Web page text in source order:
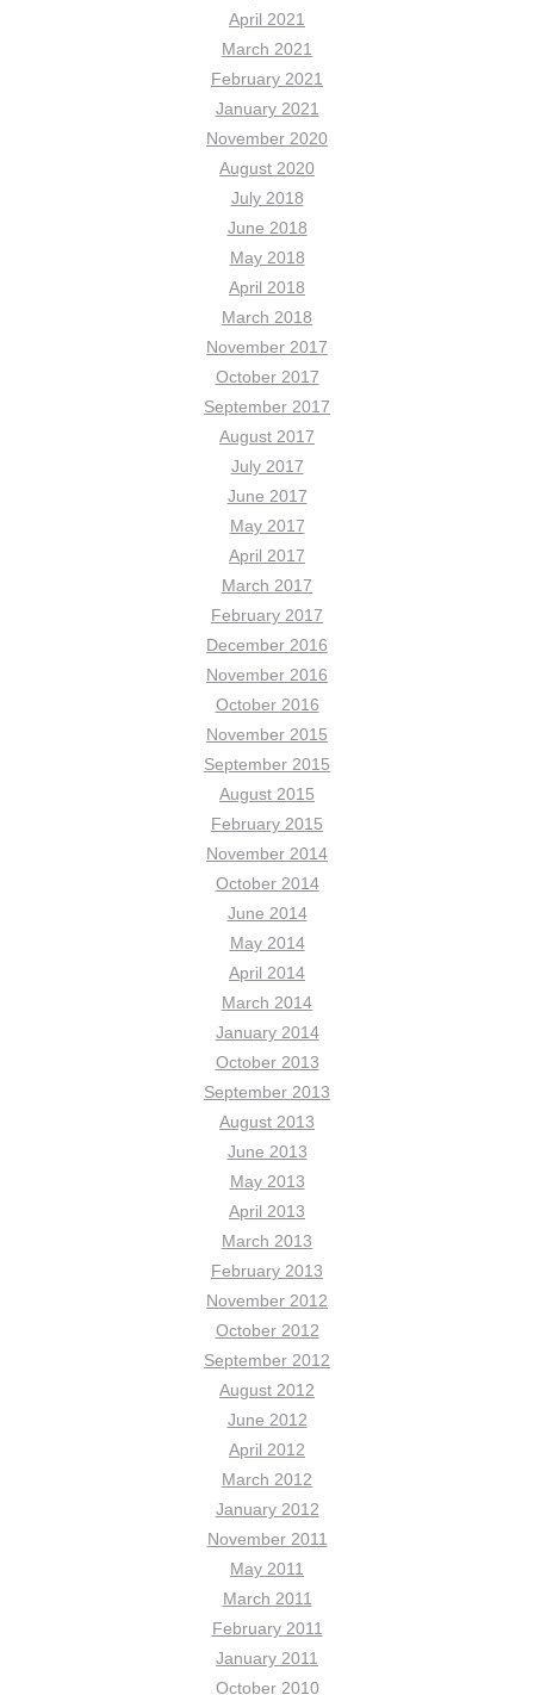
April 2021
March 2021
February 2021
January 2021
November 2020
August 2020
July 2018
June 2018
May 2018
April 2018
March 2018
November 2017
October 2017
September 2017
August 2017
July 2017
June 2017
May 2017
April 2017
March 2017
February 2017
December 2016
November 2016
October 2016
November 2015
September 2015
August 2015
February 2015
November 2014
October 2014
June 2014
May 2014
April 2014
March 2014
January 2014
October 2013
September 2013
August 2013
June 2013
May 2013
April 2013
March 2013
February 2013
November 2012
October 2012
September 2012
August 2012
June 2012
April 2012
March 2012
January 2012
November 2011
May 2011
March 2011
February 2011
January 2011
October 2010